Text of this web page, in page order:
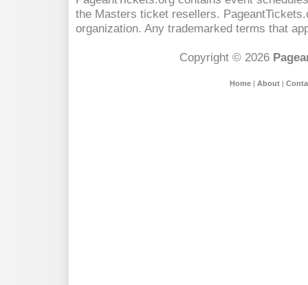
the Masters ticket resellers.
organization. Any trademarked terms that
Copyright © 2026
Home| About|